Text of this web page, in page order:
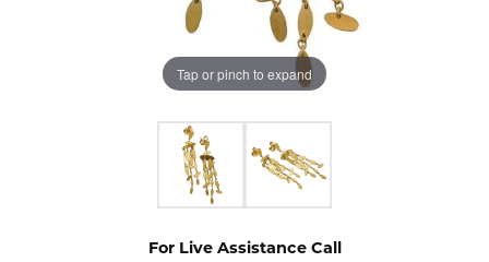
Tap or pinch to expand
For Live Assistance Call